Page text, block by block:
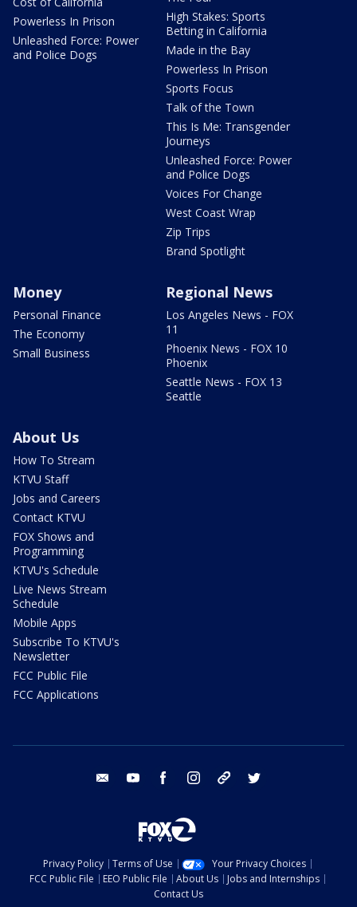
Powerless In Prison
Unleashed Force: Power
and Police Dogs
High Stakes: Sports
Betting in California
Made in the Bay
Powerless In Prison
Sports Focus
Talk of the Town
This Is Me: Transgender
Journeys
Unleashed Force: Power
and Police Dogs
Voices For Change
West Coast Wrap
Zip Trips
Brand Spotlight
Money
Personal Finance
The Economy
Small Business
Regional News
Los Angeles News - FOX
11
Phoenix News - FOX 10
Phoenix
Seattle News - FOX 13
Seattle
About Us
How To Stream
KTVU Staff
Jobs and Careers
Contact KTVU
FOX Shows and
Programming
KTVU's Schedule
Live News Stream
Schedule
Mobile Apps
Subscribe To KTVU's
Newsletter
FCC Public File
FCC Applications
email youtube facebook instagram tik tok
Privacy Policy Terms of Use
Your Privacy Choices
FCC Public File
EEO Public File About Us
Jobs and Internships
Contact Us